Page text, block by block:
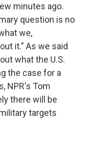
minutes ago.
question is no
we,
it." As we said
what the U.S.
the case for a
NPR's Tom
there will be
targets